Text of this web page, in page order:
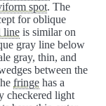
spot. The
for oblique
line is similar on
gray line below
gray, thin, and
between the
fringe has a
checkered light